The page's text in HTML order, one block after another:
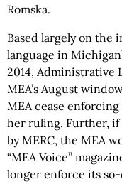
Romska.
Based largely on
language in
2014, Administrative
MEA’s August
MEA cease
her ruling. Further,
by MERC, the MEA
“MEA Voice”
longer enforce its